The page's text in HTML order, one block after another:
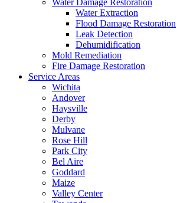
Water Damage Restoration
Water Extraction
Flood Damage Restoration
Leak Detection
Dehumidification
Mold Remediation
Fire Damage Restoration
Service Areas
Wichita
Andover
Haysville
Derby
Mulvane
Rose Hill
Park City
Bel Aire
Goddard
Maize
Valley Center